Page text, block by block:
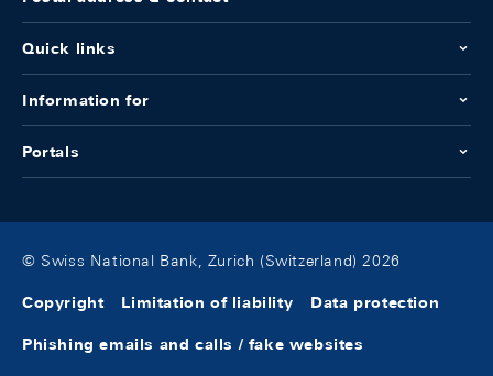
Quick links
Information for
Portals
© Swiss National Bank, Zurich (Switzerland) 2026
Copyright Limitation of liability Data protection
Phishing emails and calls / fake websites